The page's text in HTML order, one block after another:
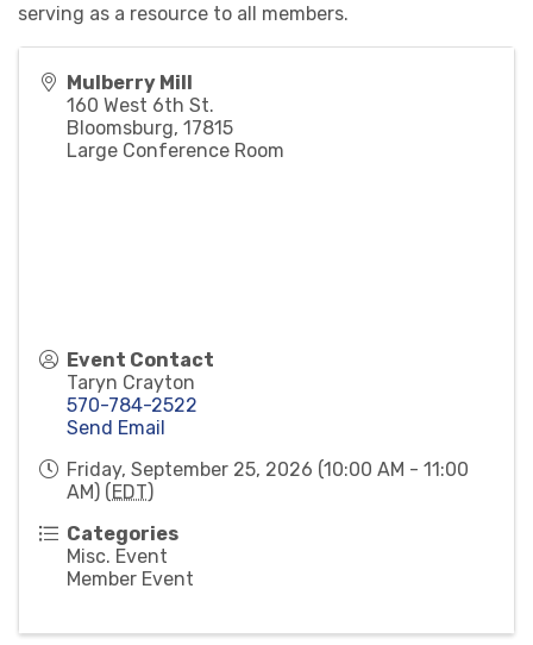
serving as a resource to all members.
Mulberry Mill
160 West 6th St.
Bloomsburg, 17815
Large Conference Room
Event Contact
Taryn Crayton
570-784-2522
Send Email
Friday, September 25, 2026 (10:00 AM - 11:00
AM) (EDT)
Categories
Misc. Event
Member Event